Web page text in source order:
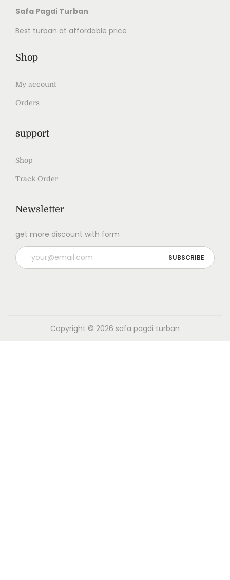
Safa Pagdi Turban
Best turban at affordable price
Shop
My account
Orders
support
Shop
Track Order
Newsletter
get more discount with form
Copyright © 2026 safa pagdi turban